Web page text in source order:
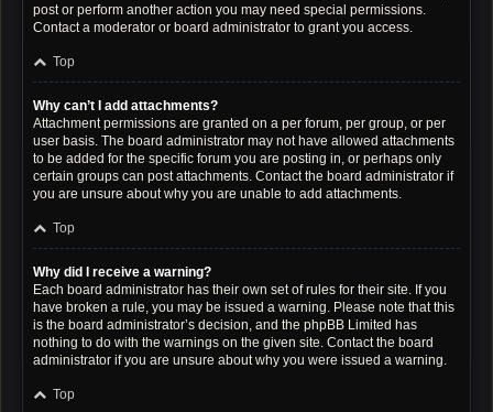
post or perform another action you may need special permissions.
Contact a moderator or board administrator to grant you access.
Top
Why can’t I add attachments?
Attachment permissions are granted on a per forum, per group, or per
user basis. The board administrator may not have allowed attachments
to be added for the specific forum you are posting in, or perhaps only
certain groups can post attachments. Contact the board administrator if
you are unsure about why you are unable to add attachments.
Top
Why did I receive a warning?
Each board administrator has their own set of rules for their site. If you
have broken a rule, you may be issued a warning. Please note that this
is the board administrator’s decision, and the phpBB Limited has
nothing to do with the warnings on the given site. Contact the board
administrator if you are unsure about why you were issued a warning.
Top